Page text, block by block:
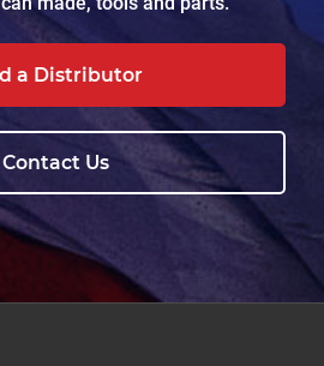
a Distributor
Contact Us